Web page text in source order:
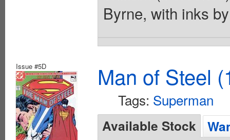
Byrne, with inks
Issue #5D Man of Steel
Tags: Superman
Available Stock